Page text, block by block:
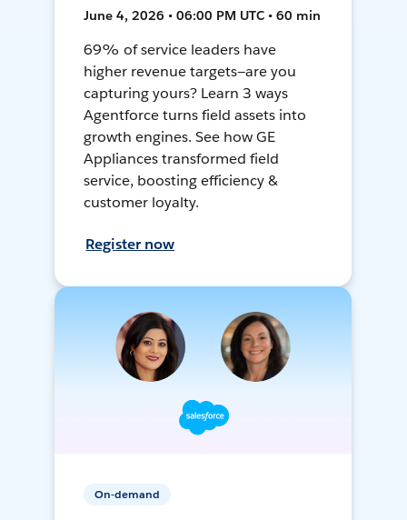
June 4, 2026 • 06:00 PM UTC • 60 min
69% of service leaders have
higher revenue targets—are you
capturing yours? Learn 3 ways
Agentforce turns field assets into
growth engines. See how GE
Appliances transformed field
service, boosting efficiency &
customer loyalty.
Register now
On-demand